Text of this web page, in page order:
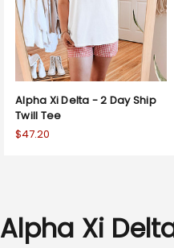
Alpha Xi Delta - 2 Day Ship
Twill Tee
$47.20
Alpha Xi